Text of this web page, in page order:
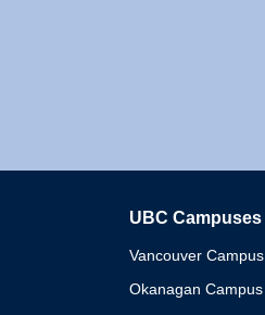
UBC Campuses
Vancouver Campus
Okanagan Campus